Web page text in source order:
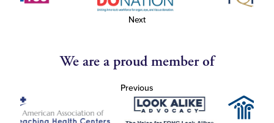
Next
We are a proud member of
Previous